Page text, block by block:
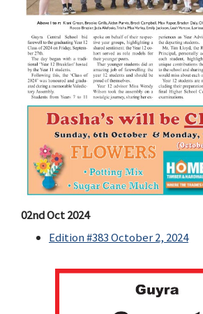
02nd Oct 2024
Edition #383 October 2, 2024